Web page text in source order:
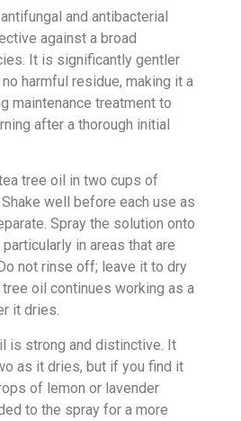
and antibacterial
against a broad
It is significantly gentler
harmful residue, making it a
maintenance treatment to
after a thorough initial
tree oil in two cups of
well before each use as
Spray the solution onto
in areas that are
not rinse off; leave it to dry
oil continues working as a
it dries.
is strong and distinctive. It
as it dries, but if you find it
of lemon or lavender
to the spray for a more